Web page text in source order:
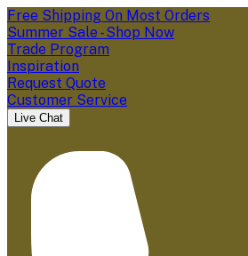
Free Shipping On Most Orders
Summer Sale - Shop Now
Trade Program
Inspiration
Request Quote
Customer Service
Live Chat